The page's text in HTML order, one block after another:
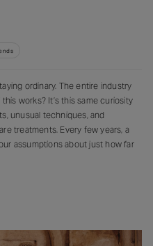
ordinary. The entire industry
works? It’s this same curiosity
unusual techniques, and
treatments. Every few years, a
assumptions about just how far